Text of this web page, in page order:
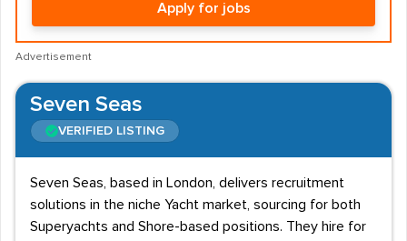
Apply for jobs
Advertisement
Seven Seas
VERIFIED LISTING
Seven Seas, based in London, delivers recruitment
solutions in the niche Yacht market, sourcing for both
Superyachts and Shore-based positions. They hire for